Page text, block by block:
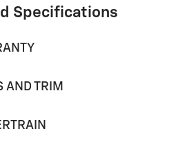
Specifications
AND TRIM